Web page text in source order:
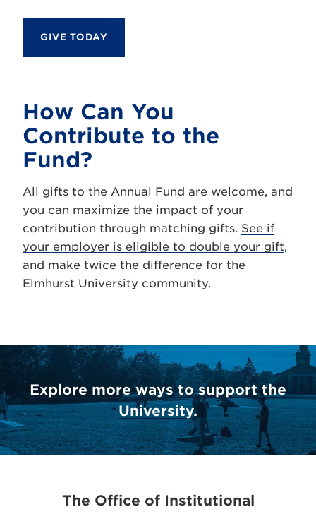
GIVE TODAY
How Can You
Contribute to the
Fund?
All gifts to the Annual Fund are welcome, and
you can maximize the impact of your
contribution through matching gifts. See if
your employer is eligible to double your gift,
and make twice the difference for the
Elmhurst University community.
Explore more ways to support the
University.
The Office of Institutional